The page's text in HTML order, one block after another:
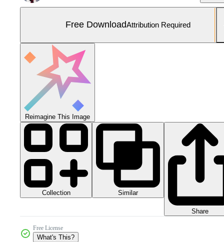
Free DownloadAttribution Required
Reimagine This Image
Collection Similar
Share
Free License
What's This?